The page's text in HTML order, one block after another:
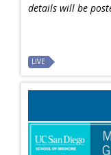
details will be
LIVE